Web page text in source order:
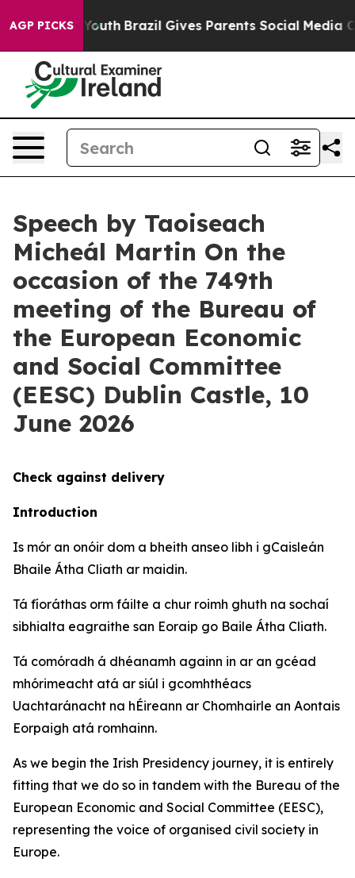
AGP PICKS
to Youth Brazil Gives Parents Social Media
Speech by Taoiseach
Micheál Martin On the
occasion of the 749th
meeting of the Bureau of
the European Economic
and Social Committee
(EESC) Dublin Castle, 10
June 2026
Check against delivery
Introduction
Is mór an onóir dom a bheith anseo libh i gCaisleán
Bhaile Átha Cliath ar maidin.
Tá fíoráthas orm fáilte a chur roimh ghuth na sochaí
sibhialta eagraithe san Eoraip go Baile Átha Cliath.
Tá comóradh á dhéanamh againn in ar an gcéad
mhórimeacht atá ar siúl i gcomhthéacs
Uachtaránacht na hÉireann ar Chomhairle an Aontais
Eorpaigh atá romhainn.
As we begin the Irish Presidency journey, it is entirely
fitting that we do so in tandem with the Bureau of the
European Economic and Social Committee (EESC),
representing the voice of organised civil society in
Europe.